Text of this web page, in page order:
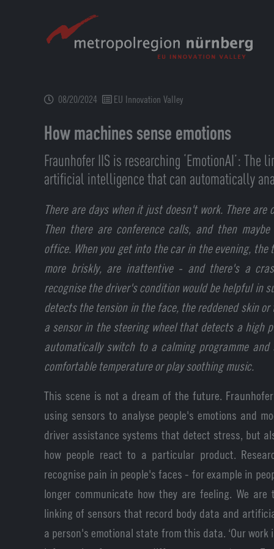
08/20/2024 EU Innovation Valley
How machines sense emotions
Fraunhofer IIS is researching ‘EmotionAI’: The
artificial intelligence that can automatically
There are days when it just doesn't work. There
Then there are conference calls, and then
office. When you get into the car in the evening, the
more briskly, are inattentive - and there's a
recognise the driver's condition would be helpful in
detects the tension in the face, the reddened skin
a sensor in the steering wheel that detects a high
automatically switch to a calming programme
comfortable temperature or play soothing music.
This scene is not a dream of the future.
using sensors to analyse people's emotions and
driver assistance systems that detect stress, but
how people react to a particular product.
recognise pain in people's faces - for example in
longer communicate how they are feeling. We
linking of sensors that record body data and
a person's emotional state from this data. ‘Our